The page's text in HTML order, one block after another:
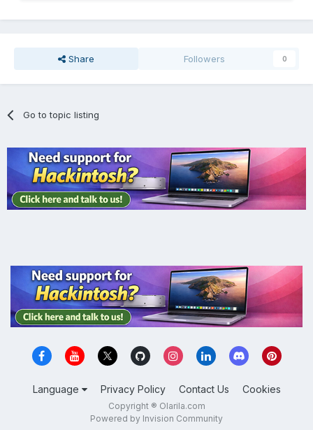
Share Followers 0
Go to topic listing
Language Privacy Policy Contact Us Cookies
Copyright ® Olarila.com
Powered by Invision Community